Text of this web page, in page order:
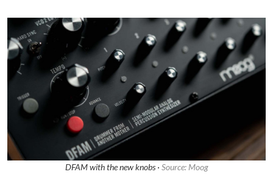
DFAM with the new knobs · Source: Moog